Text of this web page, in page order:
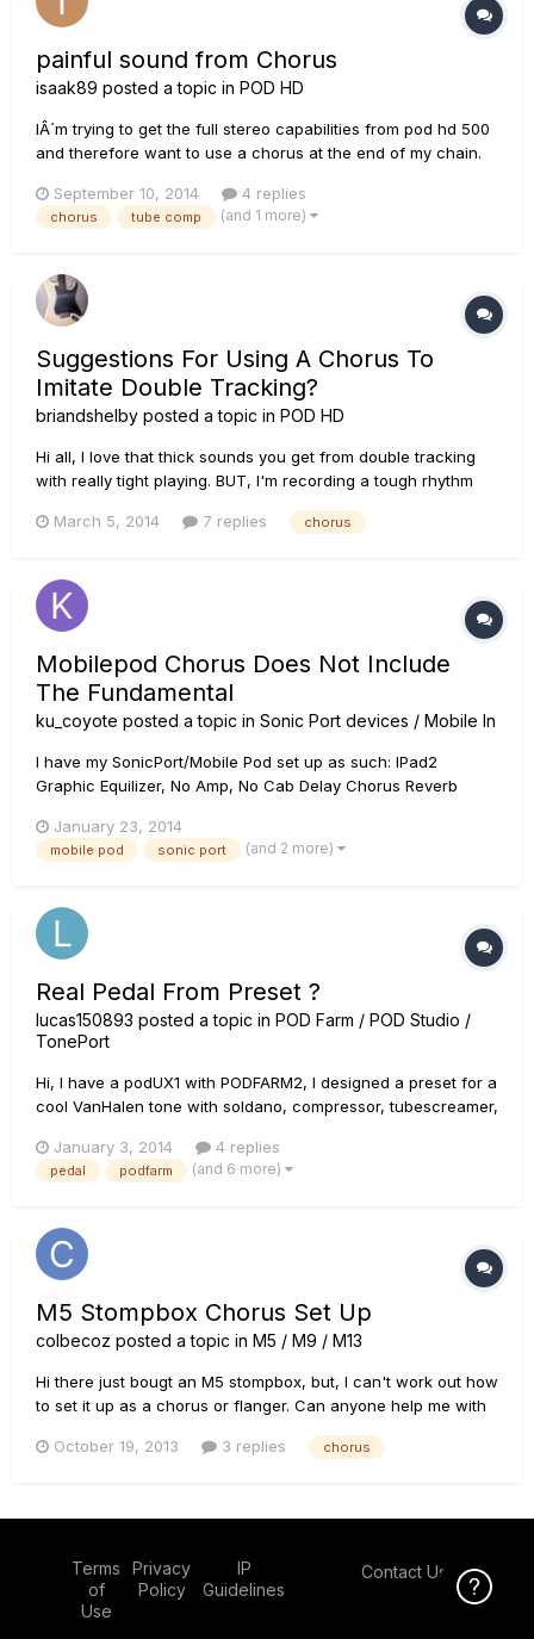
painful sound from Chorus
isaak89 posted a topic in POD HD
IÂ´m trying to get the full stereo capabilities from pod hd 500
and therefore want to use a chorus at the end of my chain.
chorus the sound is good. My effect chain is TubeComp,
Graphic EQ, BF Lux nrm, Stereo Delay, Plate Reverb. T...
September 10, 2014 4 replies
chorus tube comp (and 1 more)
Suggestions For Using A Chorus To
Imitate Double Tracking?
briandshelby posted a topic in POD HD
Hi all, I love that thick sounds you get from double tracking
with really tight playing. BUT, I'm recording a tough rhythm
up well. I know - I need to practice. In the meantime, does
March 5, 2014 7 replies chorus
Mobilepod Chorus Does Not Include
The Fundamental
ku_coyote posted a topic in Sonic Port devices / Mobile In
I have my SonicPort/Mobile Pod set up as such: IPad2
Graphic Equilizer, No Amp, No Cab Delay Chorus Reverb
outputting to powered speaker, it all wotks fine. Last night I
had my first practice with my band where I used the sonic
January 23, 2014
mobile pod sonic port (and 2 more)
Real Pedal From Preset ?
lucas150893 posted a topic in POD Farm / POD Studio /
TonePort
Hi, I have a podUX1 with PODFARM2, I designed a preset for a
cool VanHalen tone with soldano, compressor, tubescreamer,
bring the preset onstage (in an hardware pedal for example).
I don't care of the amp simulation, I would like to...
January 3, 2014 4 replies
pedal podfarm (and 6 more)
M5 Stompbox Chorus Set Up
colbecoz posted a topic in M5 / M9 / M13
Hi there just bougt an M5 stompbox, but, I can't work out how
to set it up as a chorus or flanger. Can anyone help me with
October 19, 2013
3 replies chorus
Terms
of
Use
Privacy
Policy
IP
Guidelines
Contact Us
Click Here